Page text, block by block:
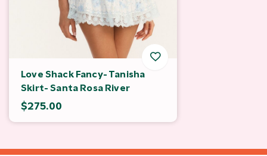
Love Shack Fancy- Tanisha
Skirt- Santa Rosa River
$275.00